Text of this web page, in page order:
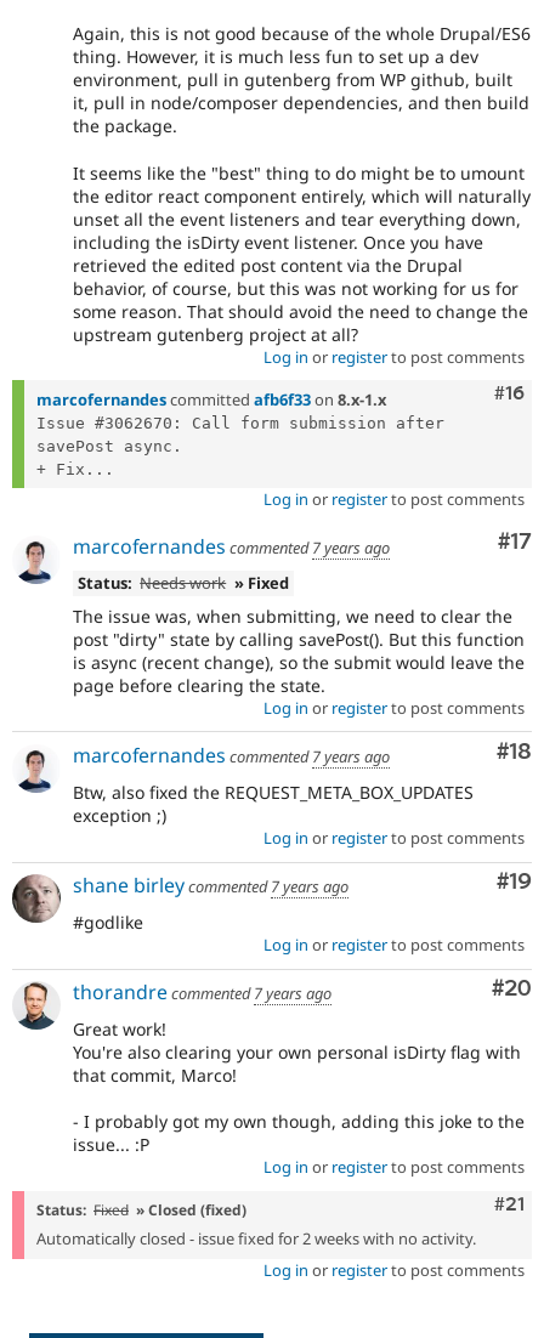
Again, this is not good because of the whole Drupal/ES6
thing. However, it is much less fun to set up a dev
environment, pull in gutenberg from WP github, built
it, pull in node/composer dependencies, and then build
the package.
It seems like the "best" thing to do might be to umount
the editor react component entirely, which will naturally
unset all the event listeners and tear everything down,
including the isDirty event listener. Once you have
retrieved the edited post content via the Drupal
behavior, of course, but this was not working for us for
some reason. That should avoid the need to change the
upstream gutenberg project at all?
Log in or registerto post comments
#16
marcofernandescommitted afb6f33on 8.x-1.x
Issue #3062670: Call form submission after
savePost async.
+ Fix...
Log in or registerto post comments
#17
marcofernandes commented7 years ago
Status: Needs work » Fixed
The issue was, when submitting, we need to clear the
post "dirty" state by calling savePost(). But this function
is async (recent change), so the submit would leave the
page before clearing the state.
Log in or registerto post comments
#18
marcofernandes commented7 years ago
Btw, also fixed the REQUEST_META_BOX_UPDATES
exception ;)
Log in or registerto post comments
#19
shane birleycommented7 years ago
#godlike
Log in or registerto post comments
#20
thorandrecommented7 years ago
Great work!
You're also clearing your own personal isDirty flag with
that commit, Marco!
- I probably got my own though, adding this joke to the
issue... :P
Log in or registerto post comments
#21
Status: Fixed » Closed (fixed)
Automatically closed - issue fixed for 2 weeks with no activity.
Log in or registerto post comments